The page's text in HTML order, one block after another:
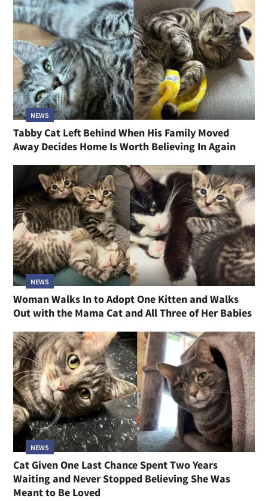
NEWS
Tabby Cat Left Behind When His Family Moved
Away Decides Home Is Worth Believing In Again
NEWS
Woman Walks In to Adopt One Kitten and Walks
Out with the Mama Cat and All Three of Her Babies
NEWS
Cat Given One Last Chance Spent Two Years
Waiting and Never Stopped Believing She Was
Meant to Be Loved